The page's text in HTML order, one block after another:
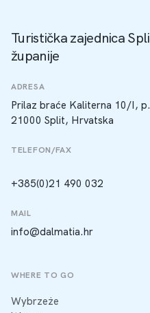
Turistička zajednica
županije
ADRESA
Prilaz braće Kaliterna 10/I,
21000 Split, Hrvatska
TELEFON/FAX
+385(0)21 490 032
MAIL
info@dalmatia.hr
WHERE TO GO
Wybrzeże